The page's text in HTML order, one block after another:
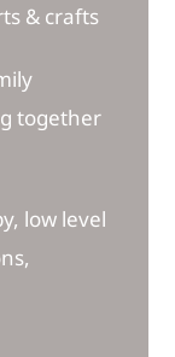
& crafts
together
low level